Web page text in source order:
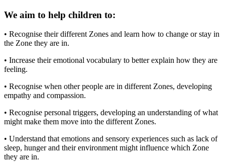
We aim to help children to:
• Recognise their different Zones and learn how to change or stay in
the Zone they are in.
• Increase their emotional vocabulary to better explain how they are
feeling.
• Recognise when other people are in different Zones, developing
empathy and compassion.
• Recognise personal triggers, developing an understanding of what
might make them move into the different Zones.
• Understand that emotions and sensory experiences such as lack of
sleep, hunger and their environment might influence which Zone
they are in.